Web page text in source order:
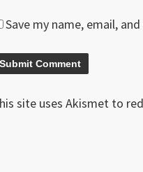
Save my name, email,
site uses Akismet to